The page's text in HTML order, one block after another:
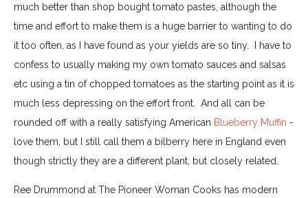
much better than shop bought tomato pastes, although the
time and effort to make them is a huge barrier to wanting to do
it too often, as I have found as your yields are so tiny. I have to
confess to usually making my own tomato sauces and salsas
etc using a tin of chopped tomatoes as the starting point as it is
much less depressing on the effort front. And all can be
rounded off with a really satisfying American Blueberry Muffin -
love them, but I still call them a bilberry here in England even
though strictly they are a different plant, but closely related.
Ree Drummond at The Pioneer Woman Cooks has modern